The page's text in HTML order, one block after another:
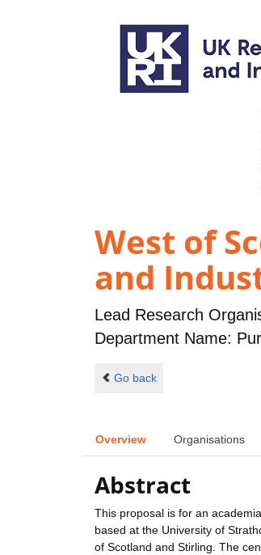
West of
and
Lead Research
Department Name:
Go back
Overview Organisations
Abstract
This proposal is for an
based at the University of
of Scotland and Stirling. The